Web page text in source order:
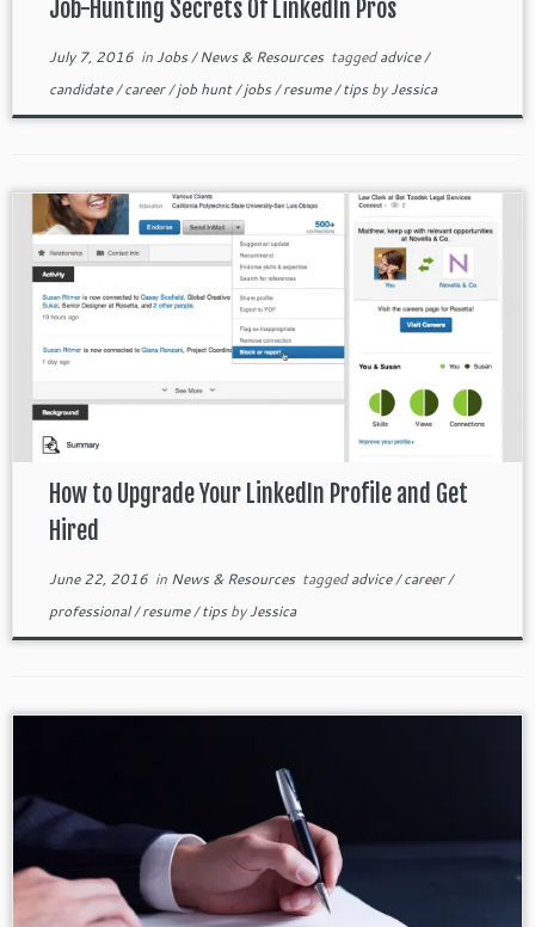
Job-Hunting Secrets Of LinkedIn Pros
July 7, 2016inJobs/News & Resources taggedadvice/
candidate/career/job hunt/jobs/resume/tipsbyJessica
How to Upgrade Your LinkedIn Profile and Get
Hired
June 22, 2016in News & Resources taggedadvice/career/
professional/resume/tipsbyJessica